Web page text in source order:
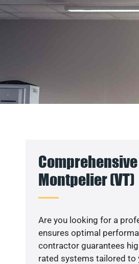
Montpelier (VT)
Are you looking for a
ensures optimal
contractor guarantees
rated systems tailored to